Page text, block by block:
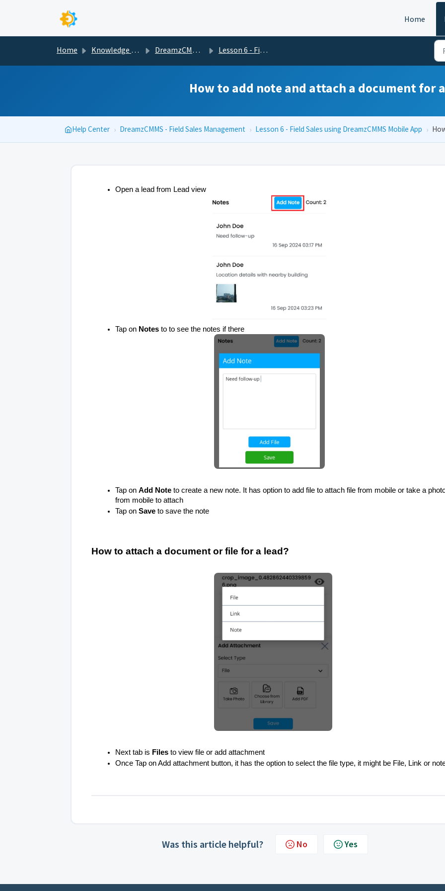
Home
Home Knowledge base DreamzCMMS - Field Sales Management Lesson 6 - Field Sales using DreamzCMMS Mobile App
How to add note and attach a document for
Help Center › DreamzCMMS - Field Sales Management › Lesson 6 - Field Sales using DreamzCMMS Mobile App ›
Open a lead from Lead view
Tap on Notes to to see the notes if there
Tap on Add Noteto create a new note. It has option to add file to attach file from mobile or take a
from mobile to attach
Tap on Save to save the note
How to attach a document or file for a lead?
Next tab is Files to view file or add attachment
Once Tap on Add attachment button, it has the option to select the file type, it might be File, Link or
Was this article helpful? No Yes